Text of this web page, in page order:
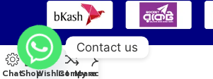
ChatShopWishlistCompare
My account
Contact us